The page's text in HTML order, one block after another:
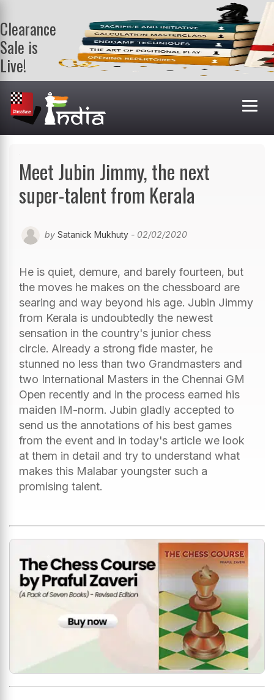
Clearance
Sale is
Live!
Get a FREE
book on
purchasing 2
or more
books. Valid
Meet Jubin Jimmy, the next
super-talent from Kerala
by Satanick Mukhuty - 02/02/2020
He is quiet, demure, and barely fourteen, but
the moves he makes on the chessboard are
searing and way beyond his age. Jubin Jimmy
from Kerala is undoubtedly the newest
sensation in the country's junior chess
circle. Already a strong fide master, he
stunned no less than two Grandmasters and
two International Masters in the Chennai GM
Open recently and in the process earned his
maiden IM-norm. Jubin gladly accepted to
send us the annotations of his best games
from the event and in today's article we look
at them in detail and try to understand what
makes this Malabar youngster such a
promising talent.